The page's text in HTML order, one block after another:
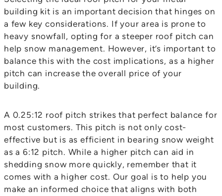
building kit is an important decision that hinges on
a few key considerations. If your area is prone to
heavy snowfall, opting for a steeper roof pitch can
help snow management. However, it’s important to
balance this with the cost implications, as a higher
pitch can increase the overall price of your
building.
A 0.25:12 roof pitch strikes that perfect balance for
most customers. This pitch is not only cost-
effective but is as efficient in bearing snow weight
as a 6:12 pitch. While a higher pitch can aid in
shedding snow more quickly, remember that it
comes with a higher cost. Our goal is to help you
make an informed choice that aligns with both